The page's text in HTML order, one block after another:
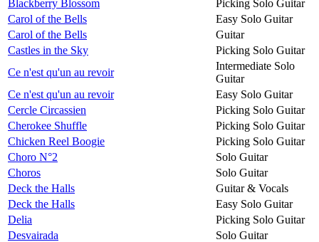
Blackberry Blossom
Picking Solo Guitar
Carol of the Bells
Easy Solo Guitar
Carol of the Bells
Guitar
Castles in the Sky
Picking Solo Guitar
Ce n'est qu'un au revoir
Intermediate Solo
Guitar
Ce n'est qu'un au revoir
Easy Solo Guitar
Cercle Circassien
Picking Solo Guitar
Cherokee Shuffle
Picking Solo Guitar
Chicken Reel Boogie
Picking Solo Guitar
Choro N°2
Solo Guitar
Choros
Solo Guitar
Deck the Halls
Guitar & Vocals
Deck the Halls
Easy Solo Guitar
Delia
Picking Solo Guitar
Desvairada
Solo Guitar